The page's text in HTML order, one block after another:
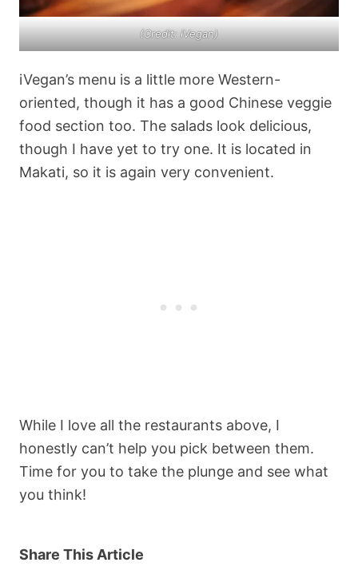
(Credit: iVegan)
iVegan’s menu is a little more Western-
oriented, though it has a good Chinese veggie
food section too. The salads look delicious,
though I have yet to try one. It is located in
Makati, so it is again very convenient.
While I love all the restaurants above, I
honestly can’t help you pick between them.
Time for you to take the plunge and see what
you think!
Share This Article